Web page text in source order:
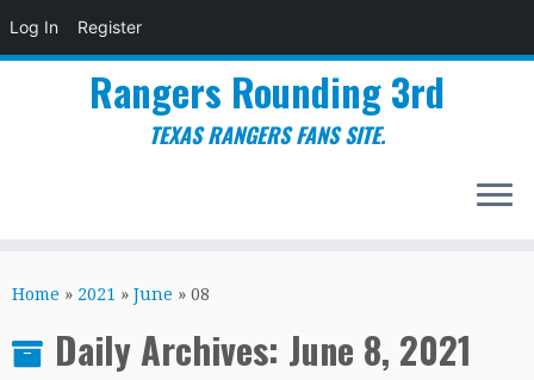
Log In Register
to
Rangers Rounding 3rd
TEXAS RANGERS FANS SITE.
Home » 2021 » June » 08
Daily Archives: June 8, 2021